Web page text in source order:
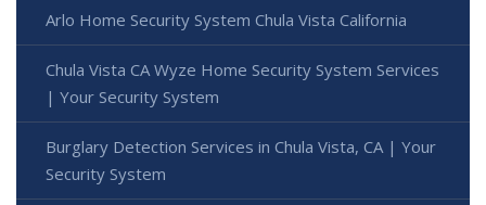
Arlo Home Security System Chula Vista California
Chula Vista CA Wyze Home Security System Services
| Your Security System
Burglary Detection Services in Chula Vista, CA | Your
Security System